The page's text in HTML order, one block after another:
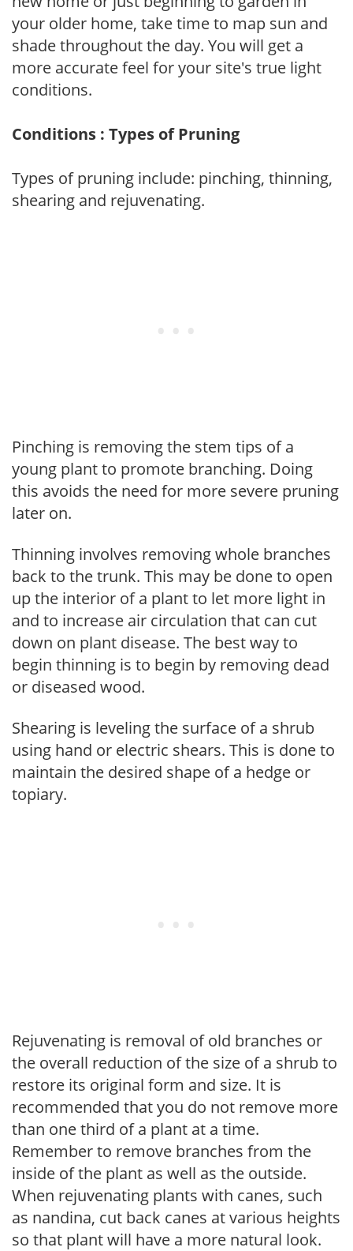
your older home, take time to map sun and
shade throughout the day. You will get a
more accurate feel for your site's true light
conditions.
Conditions : Types of Pruning
Types of pruning include: pinching, thinning,
shearing and rejuvenating.
Pinching is removing the stem tips of a
young plant to promote branching. Doing
this avoids the need for more severe pruning
later on.
Thinning involves removing whole branches
back to the trunk. This may be done to open
up the interior of a plant to let more light in
and to increase air circulation that can cut
down on plant disease. The best way to
begin thinning is to begin by removing dead
or diseased wood.
Shearing is leveling the surface of a shrub
using hand or electric shears. This is done to
maintain the desired shape of a hedge or
topiary.
Rejuvenating is removal of old branches or
the overall reduction of the size of a shrub to
restore its original form and size. It is
recommended that you do not remove more
than one third of a plant at a time.
Remember to remove branches from the
inside of the plant as well as the outside.
When rejuvenating plants with canes, such
as nandina, cut back canes at various heights
so that plant will have a more natural look.